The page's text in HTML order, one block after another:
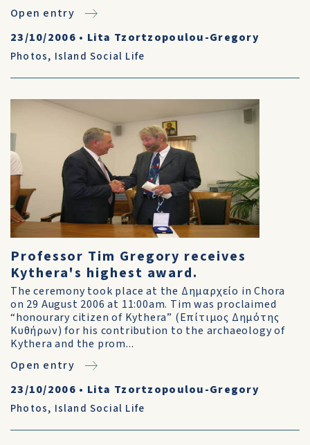
Open entry
23/10/2006 • Lita Tzortzopoulou-Gregory
Photos, Island Social Life
Professor Tim Gregory receives
Kythera's highest award.
The ceremony took place at the Δημαρχείο in Chora
on 29 August 2006 at 11:00am. Tim was proclaimed
“honourary citizen of Kythera” (Επίτιμος Δημότης
Κυθήρων) for his contribution to the archaeology of
Kythera and the prom...
Open entry
23/10/2006 • Lita Tzortzopoulou-Gregory
Photos, Island Social Life